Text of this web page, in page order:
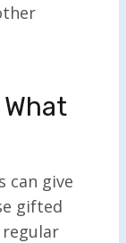
can give
gifted
regular